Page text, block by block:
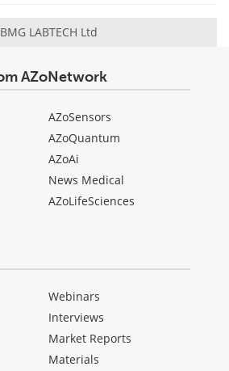
LABTECH Ltd
AZoNetwork
AZoSensors
AZoQuantum
AZoAi
News Medical
AZoLifeSciences
Webinars
Interviews
Market Reports
Materials